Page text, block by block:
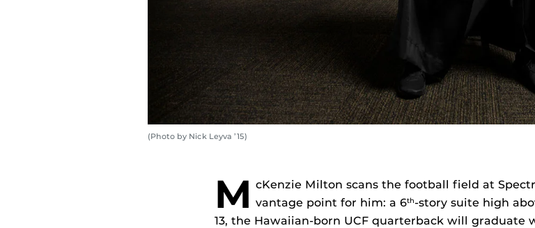
(Photo by Nick Leyva ’15)
M cKenzie Milton scans the football field at
vantage point for him: a 6th-story suite high
13, the Hawaiian-born UCF quarterback will graduate